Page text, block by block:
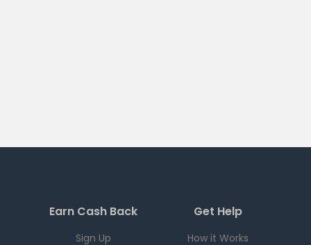
Earn Cash Back
Sign Up
Get Help
How it Works